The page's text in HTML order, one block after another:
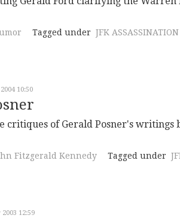
Tagged under JFK ASSASSINATION
10:50
critiques of Gerald Posner's writings
Fitzgerald Kennedy Tagged under
12:59